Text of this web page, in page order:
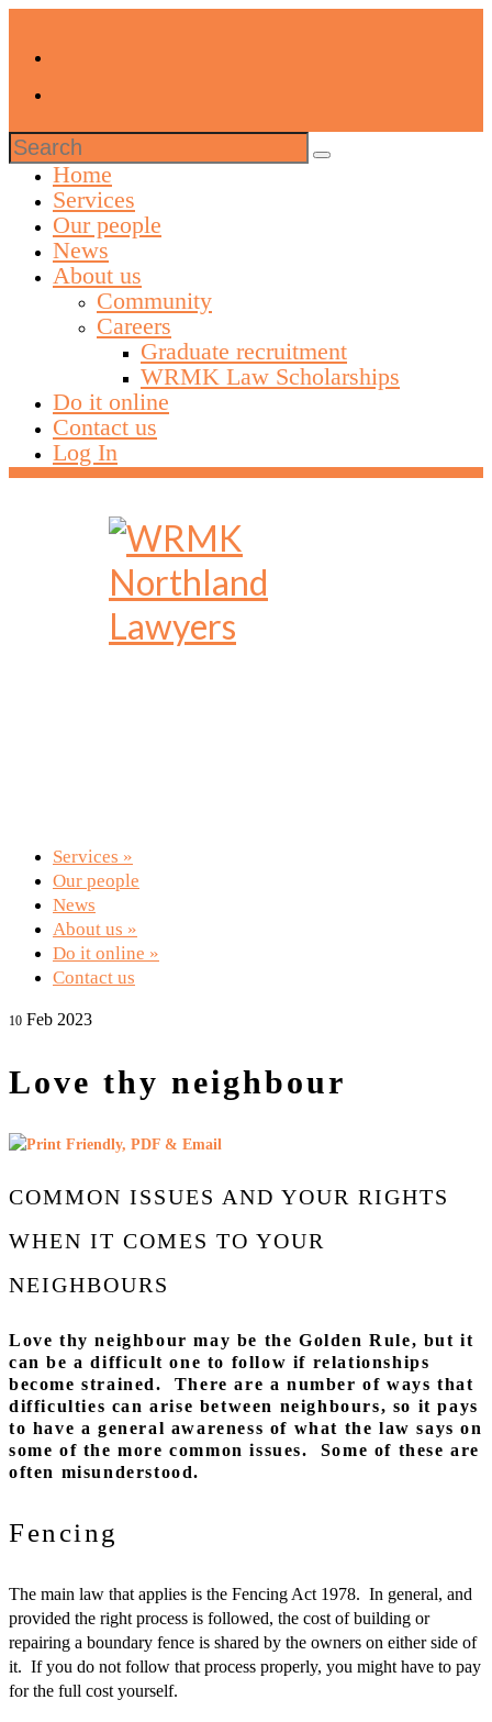
Search
for:
Home
Services
Our people
News
About us
Community
Careers
Graduate recruitment
WRMK Law Scholarships
Do it online
Contact us
Log In
Services »
Our people
News
About us »
Do it online »
Contact us
10 Feb 2023
Love thy neighbour
COMMON ISSUES AND YOUR RIGHTS
WHEN IT COMES TO YOUR
NEIGHBOURS
Love thy neighbour may be the Golden Rule, but it
can be a difficult one to follow if relationships
become strained. There are a number of ways that
difficulties can arise between neighbours, so it pays
to have a general awareness of what the law says on
some of the more common issues. Some of these are
often misunderstood.
Fencing
The main law that applies is the Fencing Act 1978. In general, and
provided the right process is followed, the cost of building or
repairing a boundary fence is shared by the owners on either side of
it. If you do not follow that process properly, you might have to pay
for the full cost yourself.